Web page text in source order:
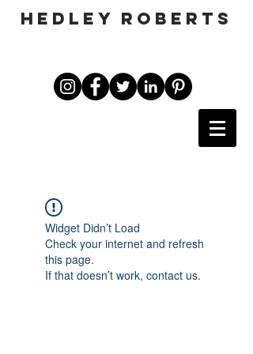
HEDLEY ROBERTS
Widget Didn’t Load
Check your internet and refresh
this page.
If that doesn’t work, contact us.